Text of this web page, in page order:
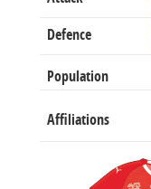
Defence
Population
Affiliations